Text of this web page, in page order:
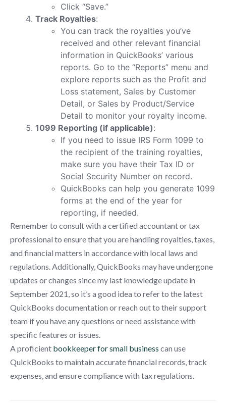
Click “Save.”
Track Royalties:
You can track the royalties you’ve
received and other relevant financial
information in QuickBooks’ various
reports. Go to the “Reports” menu and
explore reports such as the Profit and
Loss statement, Sales by Customer
Detail, or Sales by Product/Service
Detail to monitor your royalty income.
1099 Reporting (if applicable):
If you need to issue IRS Form 1099 to
the recipient of the training royalties,
make sure you have their Tax ID or
Social Security Number on record.
QuickBooks can help you generate 1099
forms at the end of the year for
reporting, if needed.
Remember to consult with a certified accountant or tax
professional to ensure that you are handling royalties, taxes,
and financial matters in accordance with local laws and
regulations. Additionally, QuickBooks may have undergone
updates or changes since my last knowledge update in
September 2021, so it’s a good idea to refer to the latest
QuickBooks documentation or reach out to their support
team if you have any questions or need assistance with
specific features or issues.
A proficient bookkeeper for small business can use
QuickBooks to maintain accurate financial records, track
expenses, and ensure compliance with tax regulations.